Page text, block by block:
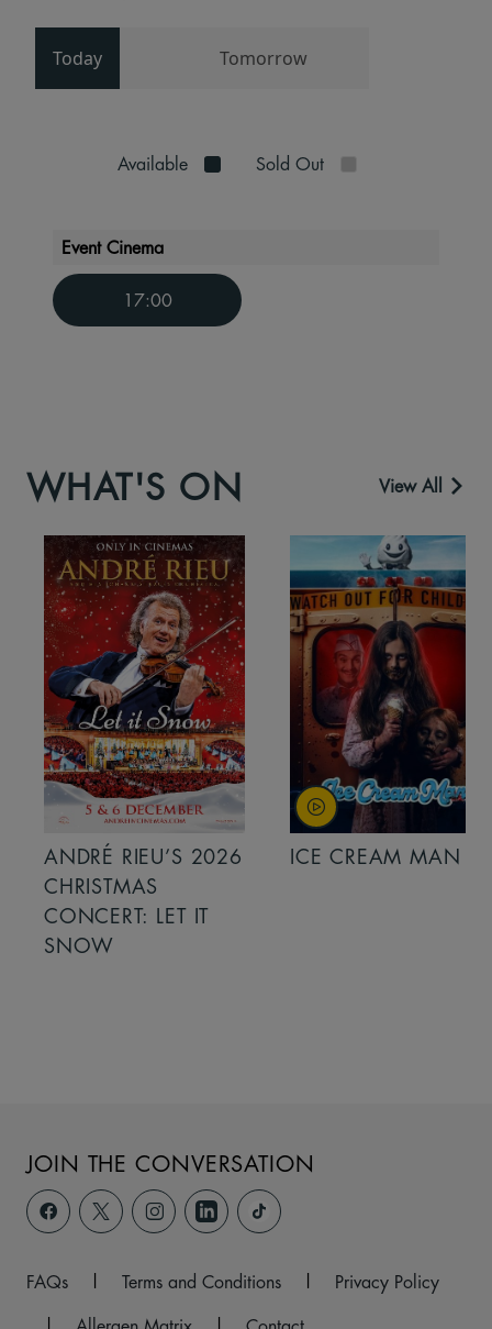
Today Tomorrow
Available Sold Out
Event Cinema
17:00
WHAT'S ON View All
ANDRÉ RIEU’S 2026
CHRISTMAS
CONCERT: LET IT
SNOW
ICE CREAM MAN
JOIN THE CONVERSATION
FAQs | Terms and Conditions |
Privacy Policy